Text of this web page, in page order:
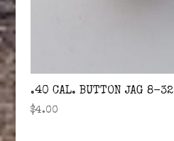
.40 CAL. BUTTON JAG 8-32
$4.00